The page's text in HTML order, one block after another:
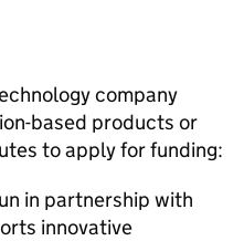
company
based products or
to apply for funding:
in partnership with
innovative